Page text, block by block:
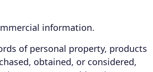
information.
of personal property, products
obtained, or considered,